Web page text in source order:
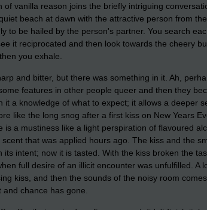
of vanilla reason joins the briefly intriguing
beach at dawn with the attractive person from
to be hailed by the person's partner. You search
it reciprocated and then look towards the cheery
you exhale.
and bitter, but there was something in it. Ah,
features in other people queer and then they
it a knowledge of what to expect; it allows a deeper
like the long snog after a first kiss on New Years
is a mustiness like a light perspiration of flavoured
that was applied hours ago. The kiss and the
its intent; now it is tasted. With the kiss broken the
full desire of an illicit encounter was unfulfilled. A
kiss, and then the sounds of the noisy room
chance has gone.